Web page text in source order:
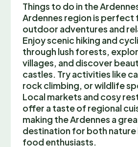
Things to do in the
Ardennes region is perfect
outdoor adventures and
Enjoy scenic hiking and
through lush forests,
villages, and discover
castles. Try activities like
rock climbing, or wildlife
Local markets and cosy
offer a taste of regional
making the Ardennes a
destination for both nature
food enthusiasts.